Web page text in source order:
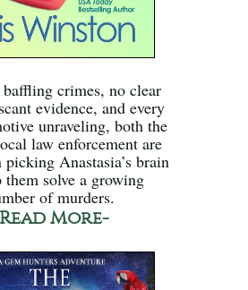
crimes, no clear
evidence, and every
unraveling, both the
law enforcement are
picking Anastasia’s brain
them solve a growing
of murders.
More-